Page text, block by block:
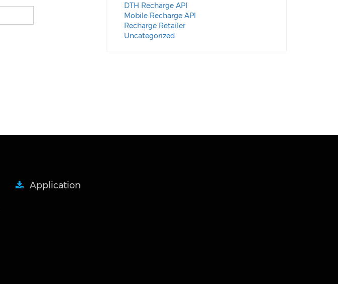
DTH Recharge API
Mobile Recharge API
Recharge Retailer
Uncategorized
Application